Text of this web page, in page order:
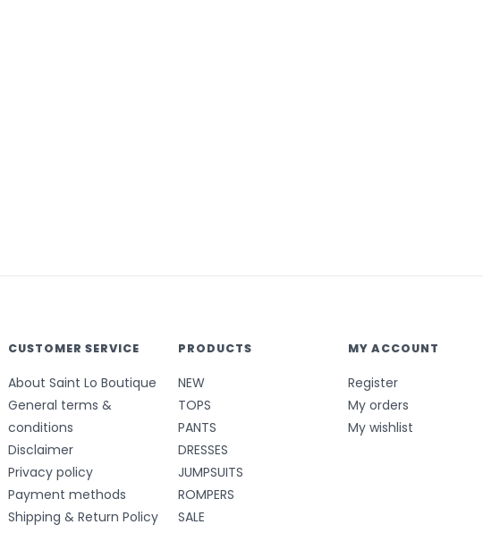
CUSTOMER SERVICE
About Saint Lo Boutique
General terms &
conditions
Disclaimer
Privacy policy
Payment methods
Shipping & Return Policy
PRODUCTS
NEW
TOPS
PANTS
DRESSES
JUMPSUITS
ROMPERS
SALE
MY ACCOUNT
Register
My orders
My wishlist